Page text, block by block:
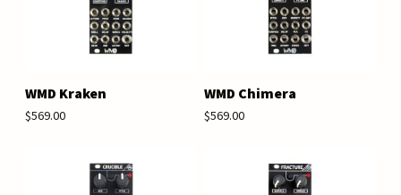
WMD Kraken
$569.00
WMD Chimera
$569.00